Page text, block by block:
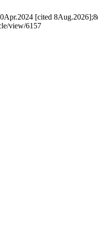
[cited
view/6157